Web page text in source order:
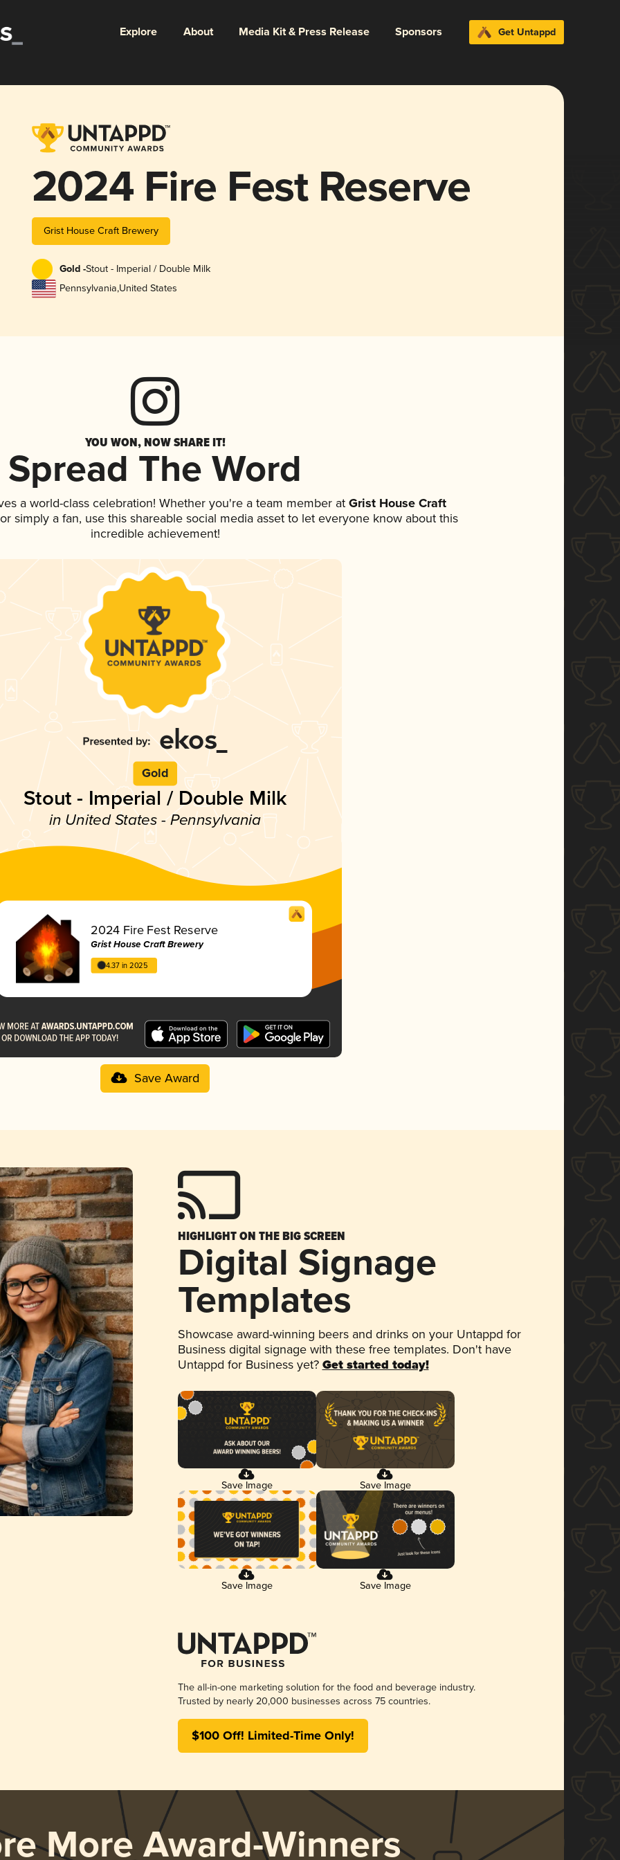
Explore About Media Kit & Press Release Sponsors Get Untappd
2024 Fire Fest Reserve
Grist House Craft Brewery
Gold -Stout - Imperial / Double Milk
Pennsylvania,United States
YOU WON, NOW SHARE IT!
Spread The Word
a world-class celebration! Whether you're a team member atGrist House Craft
simply a fan, use this shareable social media asset to let everyone know about this
incredible achievement!
Gold
Stout - Imperial / Double Milk
in United States - Pennsylvania
2024 Fire Fest Reserve
Grist House Craft Brewery
4.37 in 2025
Save Award
HIGHLIGHT ON THE BIG SCREEN
Digital Signage
Templates
Showcase award-winning beers and drinks on your Untappd for
Business digital signage with these free templates. Don't have
Untappd for Business yet? Get started today!
Save Image Save Image
Save Image Save Image
The all-in-one marketing solution for the food and beverage industry.
Trusted by nearly 20,000 businesses across 75 countries.
$100 Off! Limited-Time Only!
More Award-Winners